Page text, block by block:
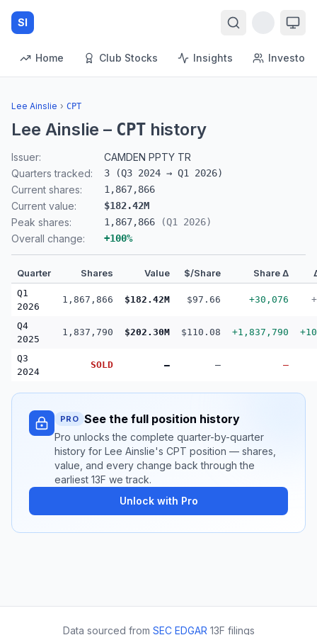
SI
Home Club Stocks Insights Investors
Lee Ainslie › CPT
Lee Ainslie – CPT history
Issuer:
CAMDEN PPTY TR
Quarters tracked:
3 (Q3 2024 → Q1 2026)
Current shares: 1,867,866
Current value: $182.42M
Peak shares: 1,867,866 (Q1 2026)
Overall change: +100%
Quarter Shares Value $/Share Share Δ
Q1
2026
1,867,866 $182.42M $97.66 +30,076
Q4
2025
1,837,790 $202.30M $110.08 +1,837,790
Q3
2024
SOLD — — —
PRO See the full position history
Pro unlocks the complete quarter-by-quarter
history for Lee Ainslie's CPT position — shares,
value, and every change back through the
earliest 13F we track.
Unlock with Pro
Data sourced from SEC EDGAR 13F filings